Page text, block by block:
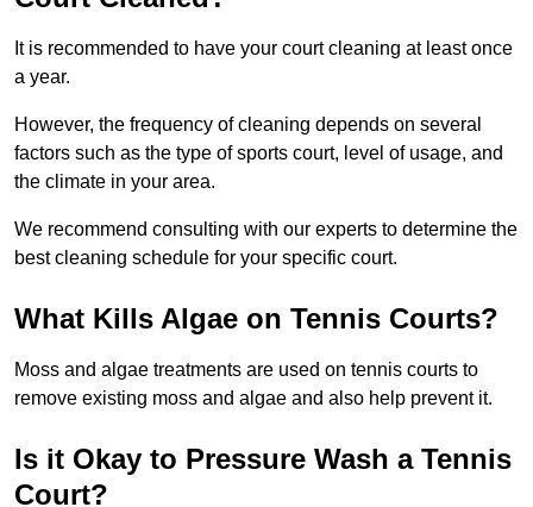
It is recommended to have your court cleaning at least once
a year.
However, the frequency of cleaning depends on several
factors such as the type of sports court, level of usage, and
the climate in your area.
We recommend consulting with our experts to determine the
best cleaning schedule for your specific court.
What Kills Algae on Tennis Courts?
Moss and algae treatments are used on tennis courts to
remove existing moss and algae and also help prevent it.
Is it Okay to Pressure Wash a Tennis
Court?